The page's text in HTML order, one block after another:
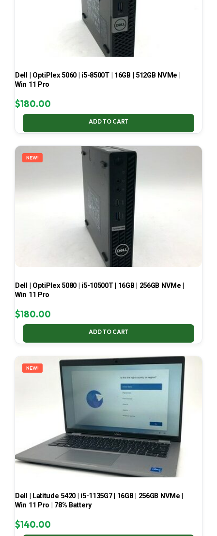
Dell | OptiPlex 5060 | i5-8500T | 16GB | 512GB NVMe |
Win 11 Pro
$180.00
ADD TO CART
NEW!
Dell | OptiPlex 5080 | i5-10500T | 16GB | 256GB NVMe |
Win 11 Pro
$180.00
ADD TO CART
NEW!
Dell | Latitude 5420 | i5-1135G7 | 16GB | 256GB NVMe |
Win 11 Pro | 78% Battery
$140.00